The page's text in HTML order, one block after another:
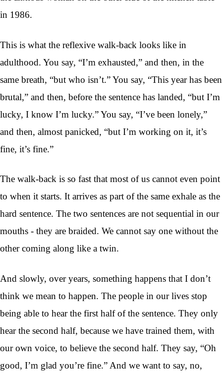
in 1986.
This is what the reflexive walk-back looks like in
adulthood. You say, “I’m exhausted,” and then, in the
same breath, “but who isn’t.” You say, “This year has been
brutal,” and then, before the sentence has landed, “but I’m
lucky, I know I’m lucky.” You say, “I’ve been lonely,”
and then, almost panicked, “but I’m working on it, it’s
fine, it’s fine.”
The walk-back is so fast that most of us cannot even point
to when it starts. It arrives as part of the same exhale as the
hard sentence. The two sentences are not sequential in our
mouths - they are braided. We cannot say one without the
other coming along like a twin.
And slowly, over years, something happens that I don’t
think we mean to happen. The people in our lives stop
being able to hear the first half of the sentence. They only
hear the second half, because we have trained them, with
our own voice, to believe the second half. They say, “Oh
good, I’m glad you’re fine.” And we want to say, no,